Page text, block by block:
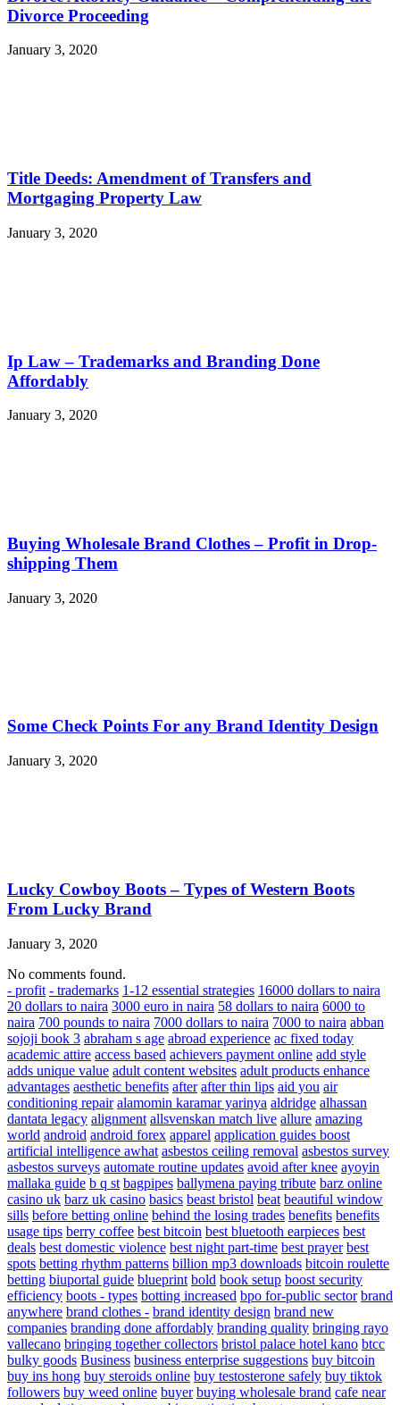
Divorce Proceeding
January 3, 2020
Title Deeds: Amendment of Transfers and
Mortgaging Property Law
January 3, 2020
Ip Law – Trademarks and Branding Done
Affordably
January 3, 2020
Buying Wholesale Brand Clothes – Profit in Drop-
shipping Them
January 3, 2020
Some Check Points For any Brand Identity Design
January 3, 2020
Lucky Cowboy Boots – Types of Western Boots
From Lucky Brand
January 3, 2020
No comments found.
- profit - trademarks 1-12 essential strategies 16000 dollars to naira
20 dollars to naira 3000 euro in naira 58 dollars to naira 6000 to
naira 700 pounds to naira 7000 dollars to naira 7000 to naira abban
sojoji book 3 abraham s age abroad experience ac fixed today
academic attire access based achievers payment online add style
adds unique value adult content websites adult products enhance
advantages aesthetic benefits after after thin lips aid you air
conditioning repair alamomin karamar yarinya aldridge alhassan
dantata legacy alignment allsvenskan match live allure amazing
world android android forex apparel application guides boost
artificial intelligence awhat asbestos ceiling removal asbestos survey
asbestos surveys automate routine updates avoid after knee ayoyin
mallaka guide b q st bagpipes ballymena paying tribute barz online
casino uk barz uk casino basics beast bristol beat beautiful window
sills before betting online behind the losing trades benefits benefits
usage tips berry coffee best bitcoin best bluetooth earpieces best
deals best domestic violence best night part-time best prayer best
spots betting rhythm patterns billion mp3 downloads bitcoin roulette
betting biuportal guide blueprint bold book setup boost security
efficiency boots - types botting increased bpo for-public sector brand
anywhere brand clothes - brand identity design brand new
companies branding done affordably branding quality bringing rayo
vallecano bringing together collectors bristol palace hotel kano btcc
bulky goods Business business enterprise suggestions buy bitcoin
buy ins hong buy steroids online buy testosterone safely buy tiktok
followers buy weed online buyer buying wholesale brand cafe near